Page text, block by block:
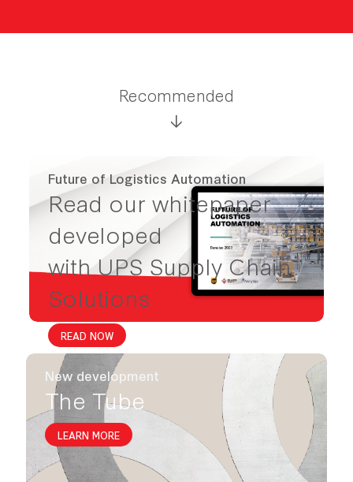
Recommended
Future of Logistics Automation
Read our whitepaper
developed
with UPS Supply Chain
Solutions
READ NOW
New development
The Tube
LEARN MORE